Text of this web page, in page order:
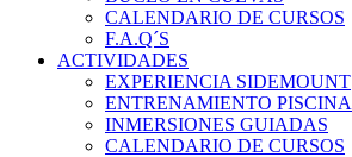
CALENDARIO DE CURSOS
F.A.Q´S
ACTIVIDADES
EXPERIENCIA SIDEMOUNT
ENTRENAMIENTO PISCINA
INMERSIONES GUIADAS
CALENDARIO DE CURSOS